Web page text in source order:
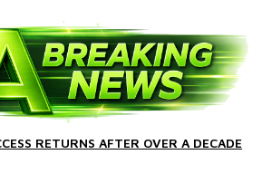
RETURNS AFTER OVER A DECADE